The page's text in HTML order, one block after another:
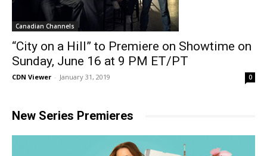
Canadian Channels
“City on a Hill” to Premiere on Showtime on
Sunday, June 16 at 9 PM ET/PT
CDN Viewer - January 31, 2019 0
New Series Premieres